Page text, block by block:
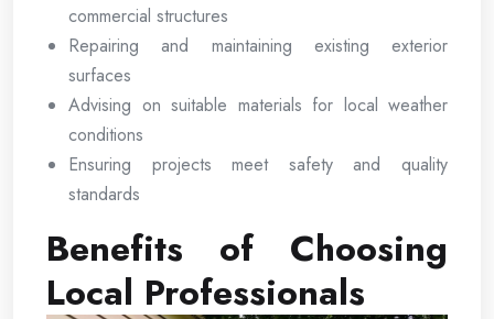
commercial structures
Repairing and maintaining existing exterior
surfaces
Advising on suitable materials for local weather
conditions
Ensuring projects meet safety and quality
standards
Benefits of Choosing
Local Professionals